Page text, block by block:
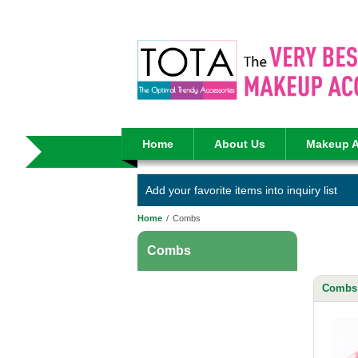
Home About Us Makeup
Add your favorite items into inquiry list
Home / Combs
Combs
Combs